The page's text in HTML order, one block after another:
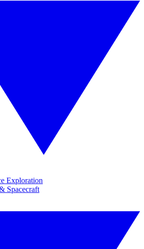
Exploration
Spacecraft